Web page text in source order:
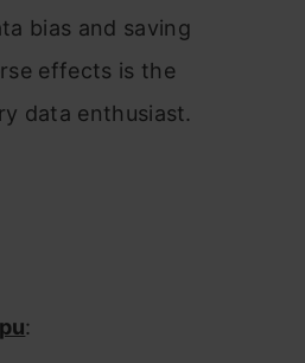
bias and saving
effects is the
data enthusiast.
: